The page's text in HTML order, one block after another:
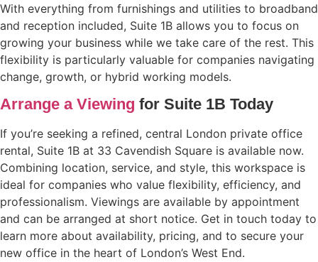
With everything from furnishings and utilities to broadband
and reception included, Suite 1B allows you to focus on
growing your business while we take care of the rest. This
flexibility is particularly valuable for companies navigating
change, growth, or hybrid working models.
Arrange a Viewing for Suite 1B Today
If you’re seeking a refined, central London private office
rental, Suite 1B at 33 Cavendish Square is available now.
Combining location, service, and style, this workspace is
ideal for companies who value flexibility, efficiency, and
professionalism. Viewings are available by appointment
and can be arranged at short notice. Get in touch today to
learn more about availability, pricing, and to secure your
new office in the heart of London’s West End.